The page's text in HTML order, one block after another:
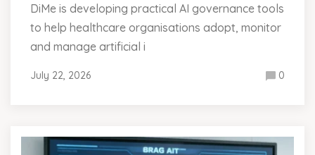
DiMe is developing practical AI governance tools
to help healthcare organisations adopt, monitor
and manage artificial i
July 22, 2026 0